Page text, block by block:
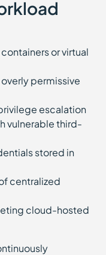
or virtual
permissive
escalation
vulnerable third-
stored in
centralized
cloud-hosted